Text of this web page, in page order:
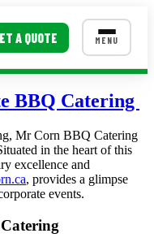
A QUOTE MENU
BBQ Catering
Mr Corn BBQ Catering
in the heart of this
excellence and
, provides a glimpse
events.